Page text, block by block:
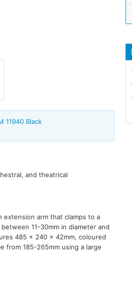
11940 Black
and theatrical
arm that clamps to a
11-30mm in diameter and
485 x 240 x 42mm, coloured
from 185-265mm using a large